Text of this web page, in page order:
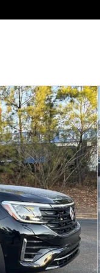
Photo 1 of 27